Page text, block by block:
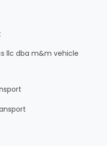
llc dba m&m vehicle